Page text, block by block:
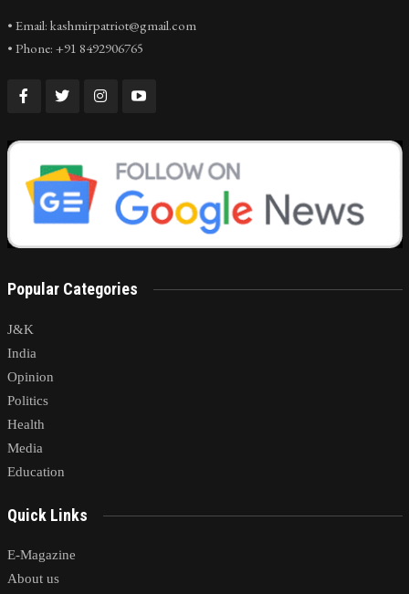
• Email: kashmirpatriot@gmail.com
• Phone: +91 8492906765
Popular Categories
J&K
India
Opinion
Politics
Health
Media
Education
Quick Links
E-Magazine
About us